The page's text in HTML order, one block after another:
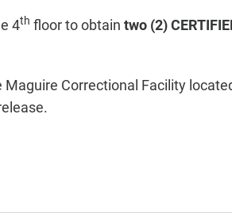
4th floor to obtain two (2)
Correctional Facility